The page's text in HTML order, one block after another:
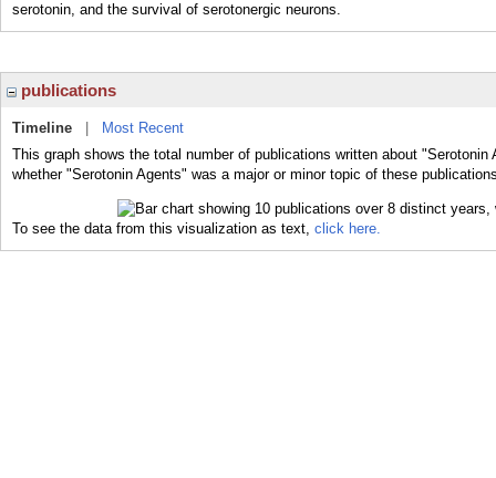
serotonin, and the survival of serotonergic neurons.
publications
Timeline
Most Recent
This graph shows the total number of publications written about
whether "Serotonin Agents" was a major or minor topic of these
To see the data from this visualization as text, click here.